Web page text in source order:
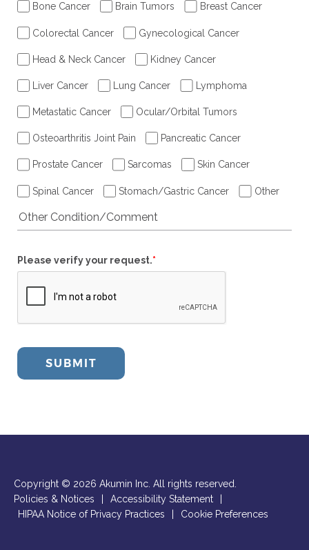
Bone Cancer Brain Tumors Breast Cancer
Colorectal Cancer Gynecological Cancer
Head & Neck Cancer Kidney Cancer
Liver Cancer Lung Cancer Lymphoma
Metastatic Cancer Ocular/Orbital Tumors
Osteoarthritis Joint Pain Pancreatic Cancer
Prostate Cancer Sarcomas Skin Cancer
Spinal Cancer Stomach/Gastric Cancer Other
Please verify your request.*
SUBMIT
Copyright © 2026 Akumin Inc. All rights reserved.
Policies & Notices
Accessibility Statement
HIPAA Notice of Privacy Practices
Cookie Preferences